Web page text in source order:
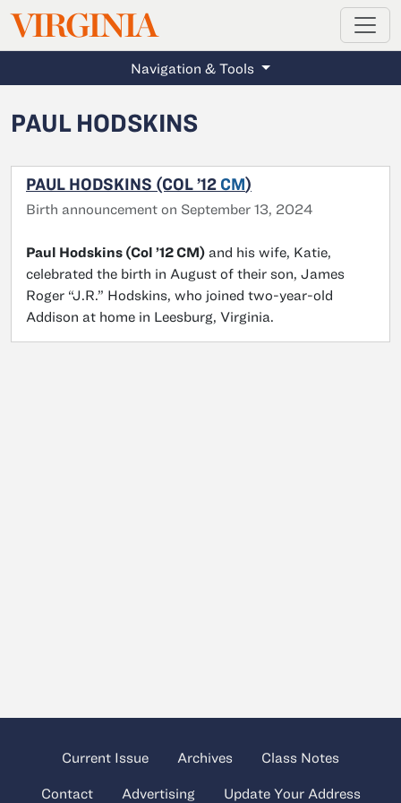
Skip to main content
VIRGINIAMAGAZINE
Navigation & Tools
PAUL HODSKINS
PAUL HODSKINS (COL ’12 CM)
Birth announcement on September 13, 2024
Paul Hodskins (Col ’12 CM) and his wife, Katie,
celebrated the birth in August of their son, James
Roger “J.R.” Hodskins, who joined two-year-old
Addison at home in Leesburg, Virginia.
Current Issue Archives Class Notes
Contact Advertising Update Your Address